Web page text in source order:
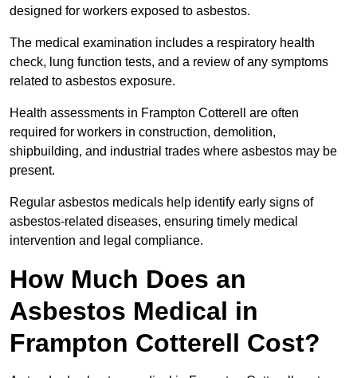
designed for workers exposed to asbestos.
The medical examination includes a respiratory health
check, lung function tests, and a review of any symptoms
related to asbestos exposure.
Health assessments in Frampton Cotterell are often
required for workers in construction, demolition,
shipbuilding, and industrial trades where asbestos may be
present.
Regular asbestos medicals help identify early signs of
asbestos-related diseases, ensuring timely medical
intervention and legal compliance.
How Much Does an
Asbestos Medical in
Frampton Cotterell Cost?